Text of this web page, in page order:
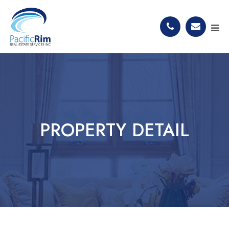
PROPERTY DETAIL